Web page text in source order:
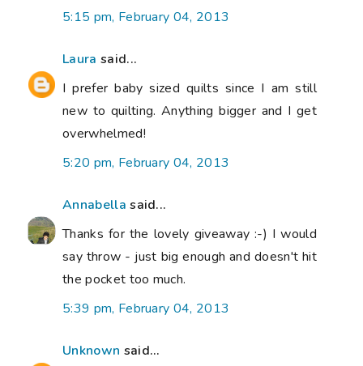
5:15 pm, February 04, 2013
Laura said...
I prefer baby sized quilts since I am still
new to quilting. Anything bigger and I get
overwhelmed!
5:20 pm, February 04, 2013
Annabella said...
Thanks for the lovely giveaway :-) I would
say throw - just big enough and doesn't hit
the pocket too much.
5:39 pm, February 04, 2013
Unknown said...